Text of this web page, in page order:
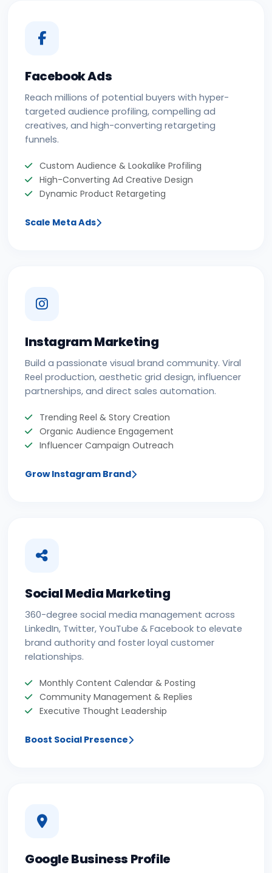
Facebook Ads
Reach millions of potential buyers with hyper-
targeted audience profiling, compelling ad
creatives, and high-converting retargeting
funnels.
Custom Audience & Lookalike Profiling
High-Converting Ad Creative Design
Dynamic Product Retargeting
Scale Meta Ads
Instagram Marketing
Build a passionate visual brand community. Viral
Reel production, aesthetic grid design, influencer
partnerships, and direct sales automation.
Trending Reel & Story Creation
Organic Audience Engagement
Influencer Campaign Outreach
Grow Instagram Brand
Social Media Marketing
360-degree social media management across
LinkedIn, Twitter, YouTube & Facebook to elevate
brand authority and foster loyal customer
relationships.
Monthly Content Calendar & Posting
Community Management & Replies
Executive Thought Leadership
Boost Social Presence
Google Business Profile